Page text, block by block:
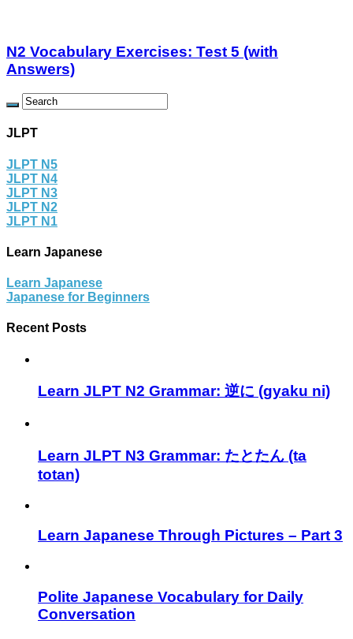
N2 Vocabulary Exercises: Test 5 (with
Answers)
JLPT
JLPT N5
JLPT N4
JLPT N3
JLPT N2
JLPT N1
Learn Japanese
Learn Japanese
Japanese for Beginners
Recent Posts
Learn JLPT N2 Grammar: 逆に (gyaku ni)
Learn JLPT N3 Grammar: たとたん (ta
totan)
Learn Japanese Through Pictures – Part 3
Polite Japanese Vocabulary for Daily
Conversation